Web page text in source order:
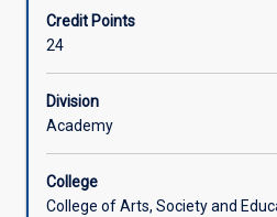
Available in Courses
Credit Points
24
Division
Academy
College
College of Arts, Society and